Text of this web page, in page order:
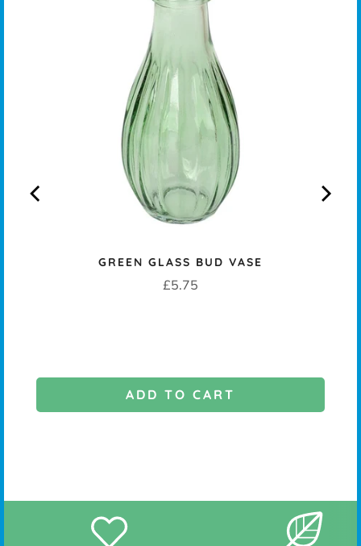
GREEN GLASS BUD VASE
Price
£5.75
ADD TO CART